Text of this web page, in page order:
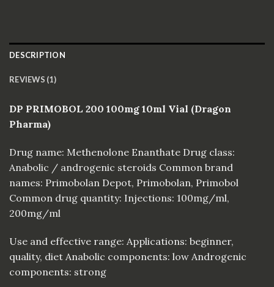
DESCRIPTION
REVIEWS (1)
DP PRIMOBOL 200 100mg 10ml Vial (Dragon
Pharma)
Drug name: Methenolone Enanthate Drug class:
Anabolic / androgenic steroids Common brand
names: Primobolan Depot, Primobolan, Primobol
Common drug quantity: Injections: 100mg/ml,
200mg/ml
Use and effective range: Applications: beginner,
quality, diet Anabolic components: low Androgenic
components: strong